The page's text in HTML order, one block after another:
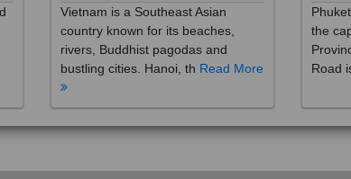
country known for its beaches,
rivers, Buddhist pagodas and
bustling cities. Hanoi, thRead More
the
Road